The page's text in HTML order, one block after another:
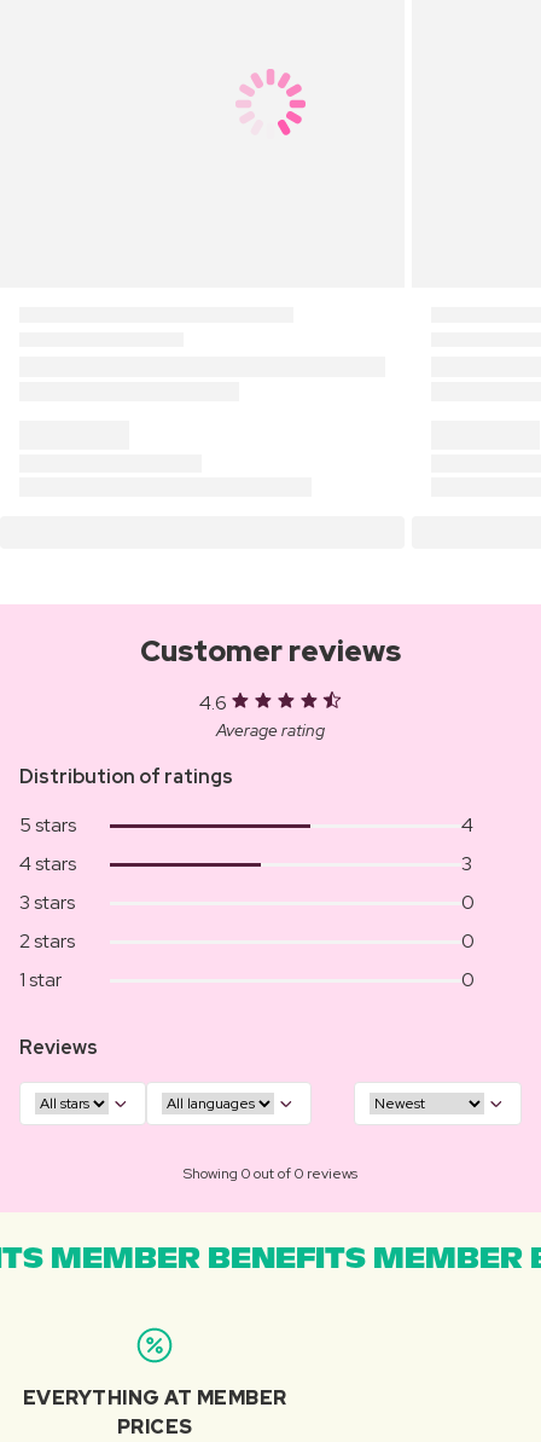
Customer reviews
4.6
Average rating
Distribution of ratings
5 stars
4
4 stars
3
3 stars
0
2 stars
0
1 star
0
Reviews
Showing 0 out of 0 reviews
MEMBER BENEFITS MEMBER
EVERYTHING AT MEMBER
PRICES